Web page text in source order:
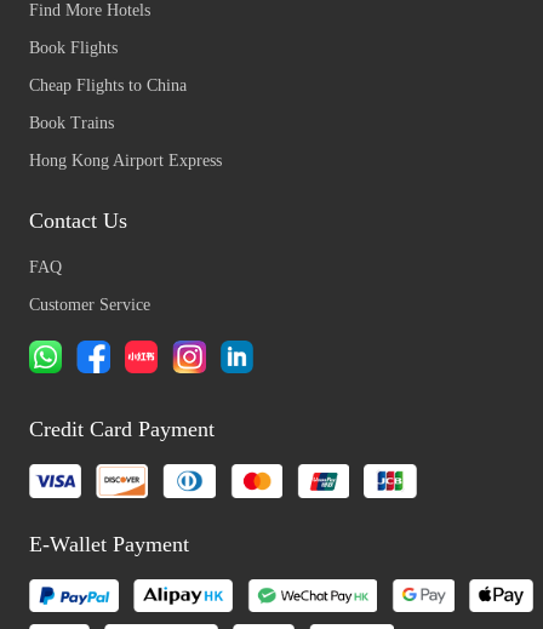
Find More Hotels
Book Flights
Cheap Flights to China
Book Trains
Hong Kong Airport Express
Contact Us
FAQ
Customer Service
Credit Card Payment
E-Wallet Payment